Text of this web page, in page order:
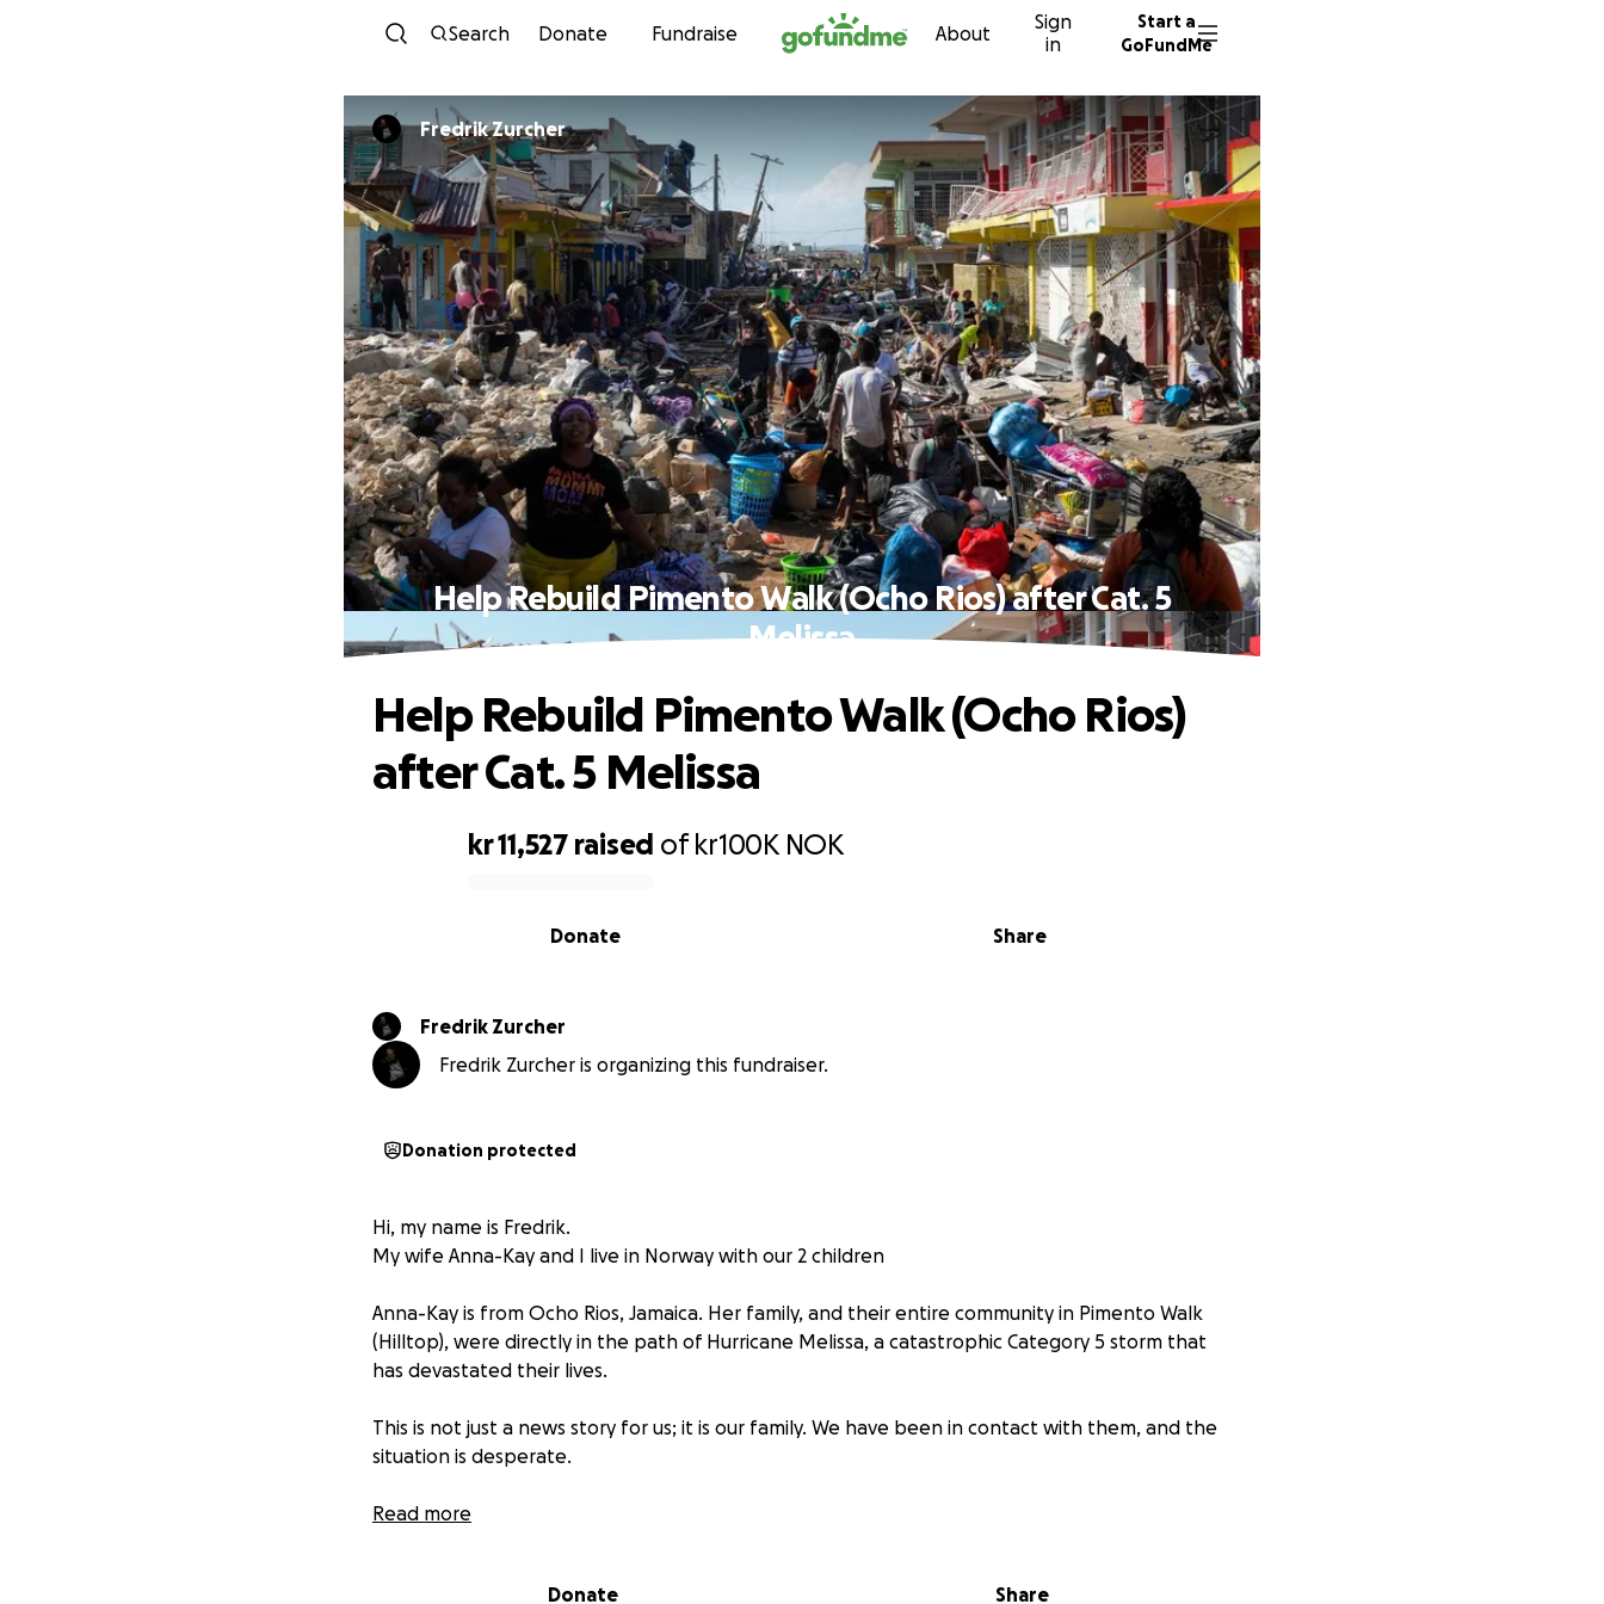
Skip to content
Search Donate Fundraise About
Sign
in
Start a
GoFundMe
Fredrik Zurcher
Help Rebuild Pimento Walk (Ocho Rios) after Cat. 5
Melissa
kr 11,527 raised of kr100K NOK
Share
Donate
Help Rebuild Pimento Walk (Ocho Rios)
after Cat. 5 Melissa
Fredrik Zurcher
Fredrik Zurcher is organizing this fundraiser.
Donation protected
Hi, my name is Fredrik.
My wife Anna-Kay and I live in Norway with our 2 children
Anna-Kay is from Ocho Rios, Jamaica. Her family, and their entire community in Pimento Walk
(Hilltop), were directly in the path of Hurricane Melissa, a catastrophic Category 5 storm that
has devastated their lives.
​This is not just a news story for us; it is our family. We have been in contact with them, and the
situation is desperate.
​The community is completely cut off.
Read more
Donate Share